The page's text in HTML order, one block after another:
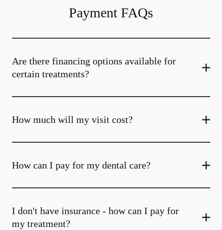
Payment FAQs
Are there financing options available for
certain treatments?
How much will my visit cost?
How can I pay for my dental care?
I don't have insurance - how can I pay for
my treatment?